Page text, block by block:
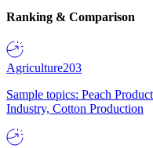
Ranking & Comparison
Agriculture203
Sample topics: Peach
Industry, Cotton Production